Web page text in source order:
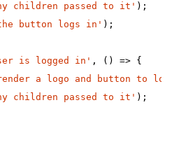
children passed to it' );
button logs in' );
is logged in' , () => {
a logo and button to log
children passed to it' );